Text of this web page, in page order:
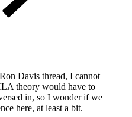
Davis thread, I cannot
theory would have to
in, so I wonder if we
here, at least a bit.